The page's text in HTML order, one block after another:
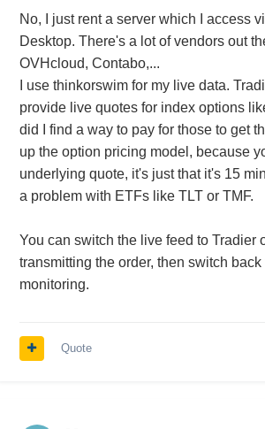
No, I just rent a server which I access
Desktop. There's a lot of vendors out
OVHcloud, Contabo,...
I use thinkorswim for my live data.
provide live quotes for index options
did I find a way to pay for those to get
up the option pricing model, because
underlying quote, it's just that it's 15
a problem with ETFs like TLT or TMF.
You can switch the live feed to Tradier
transmitting the order, then switch
monitoring.
Quote